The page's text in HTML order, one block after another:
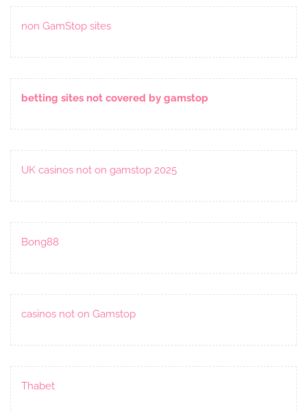
non GamStop sites
betting sites not covered by gamstop
UK casinos not on gamstop 2025
Bong88
casinos not on Gamstop
Thabet